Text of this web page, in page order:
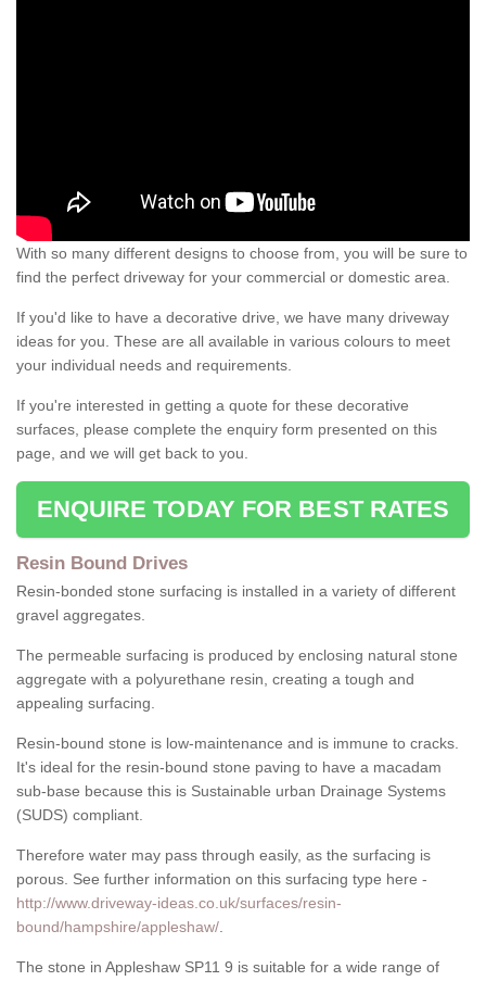
With so many different designs to choose from, you will be sure to
find the perfect driveway for your commercial or domestic area.
If you'd like to have a decorative drive, we have many driveway
ideas for you. These are all available in various colours to meet
your individual needs and requirements.
If you're interested in getting a quote for these decorative
surfaces, please complete the enquiry form presented on this
page, and we will get back to you.
ENQUIRE TODAY FOR BEST RATES
Resin Bound Drives
Resin-bonded stone surfacing is installed in a variety of different
gravel aggregates.
The permeable surfacing is produced by enclosing natural stone
aggregate with a polyurethane resin, creating a tough and
appealing surfacing.
Resin-bound stone is low-maintenance and is immune to cracks.
It's ideal for the resin-bound stone paving to have a macadam
sub-base because this is Sustainable urban Drainage Systems
(SUDS) compliant.
Therefore water may pass through easily, as the surfacing is
porous. See further information on this surfacing type here -
http://www.driveway-ideas.co.uk/surfaces/resin-
bound/hampshire/appleshaw/
The stone in Appleshaw SP11 9 is suitable for a wide range of